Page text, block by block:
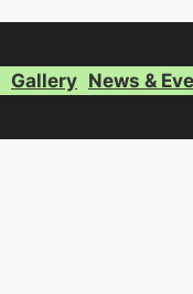
Gallery News &